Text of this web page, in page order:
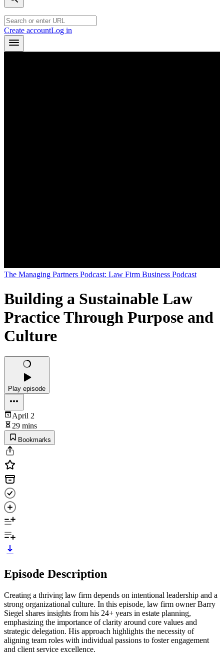
Create accountLog in
The Managing Partners Podcast: Law Firm Business Podcast
Building a Sustainable Law
Practice Through Purpose and
Culture
Play episode
April 2
29 mins
Bookmarks
Episode Description
Creating a thriving law firm depends on intentional leadership and a
strong organizational culture. In this episode, law firm owner Barry
Siegel shares insights from his 24+ years in estate planning,
emphasizing the importance of clarity around core values and
strategic delegation. His approach highlights the necessity of
aligning team roles with individual passions to foster engagement
and client service excellence.